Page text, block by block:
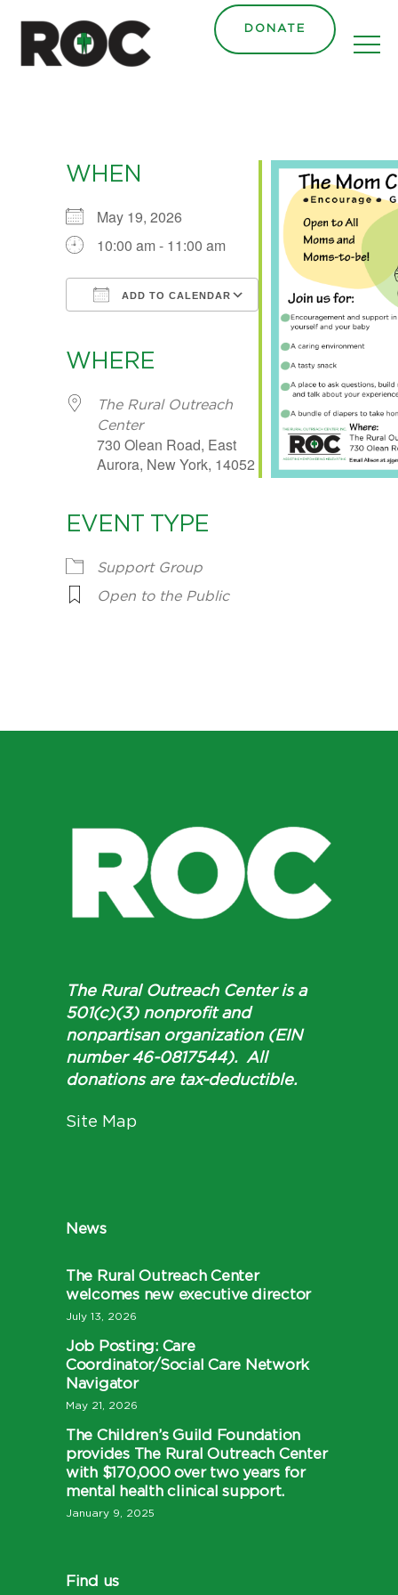
DONATE
WHEN
May 19, 2026
10:00 am - 11:00 am
ADD TO CALENDAR
Office 365Outlook Live
WHERE
The Rural Outreach
Center
730 Olean Road, East
Aurora, New York, 14052
EVENT TYPE
Support Group
Open to the Public
The Rural Outreach Center is a
501(c)(3) nonprofit and
nonpartisan organization (EIN
number 46-0817544). All
donations are tax-deductible.
Site Map
News
The Rural Outreach Center
welcomes new executive director
July 13, 2026
Job Posting: Care
Coordinator/Social Care Network
Navigator
May 21, 2026
The Children’s Guild Foundation
provides The Rural Outreach Center
with $170,000 over two years for
mental health clinical support.
January 9, 2025
Find us